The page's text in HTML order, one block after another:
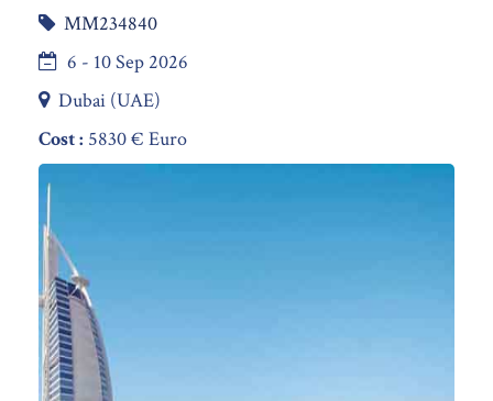
MM234840
6 - 10 Sep 2026
Dubai (UAE)
Cost : 5830 € Euro